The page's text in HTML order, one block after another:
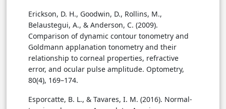
Erickson, D. H., Goodwin, D., Rollins, M.,
Belaustegui, A., & Anderson, C. (2009).
Comparison of dynamic contour tonometry and
Goldmann applanation tonometry and their
relationship to corneal properties, refractive
error, and ocular pulse amplitude. Optometry,
80(4), 169–174.
Esporcatte, B. L., & Tavares, I. M. (2016). Normal-